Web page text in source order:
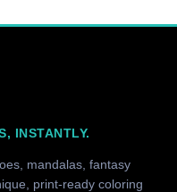
INSTANTLY.
mandalas, fantasy
print-ready coloring